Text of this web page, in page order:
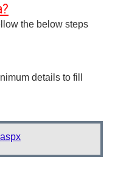
the below steps
details to fill